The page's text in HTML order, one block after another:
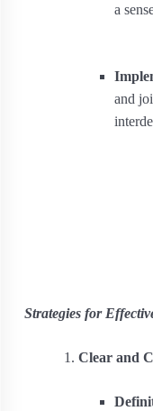
a
and
Strategies for
Clear and